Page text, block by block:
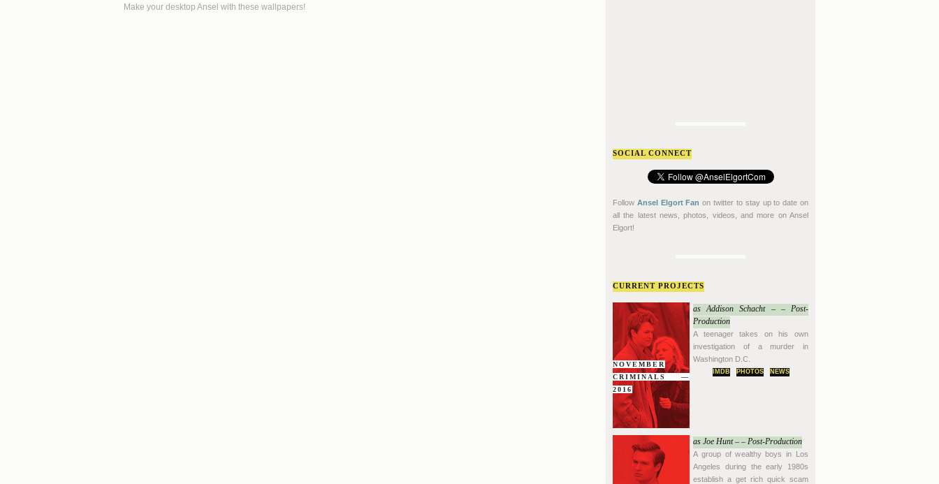
SOCIAL CONNECT
Follow Ansel Elgort Fan on twitter to stay up to date on
all the latest news, photos, videos, and more on Ansel
Elgort!
CURRENT PROJECTS
NOVEMBER
CRIMINALS —
2016
as Addison Schacht – – Post-
Production
A teenager takes on his own
investigation of a murder in
Washington D.C.
IMDB PHOTOS NEWS
as Joe Hunt – – Post-Production
A group of wealthy boys in Los
Angeles during the early 1980s
establish a get rich quick scam
Make your desktop Ansel with these wallpapers!